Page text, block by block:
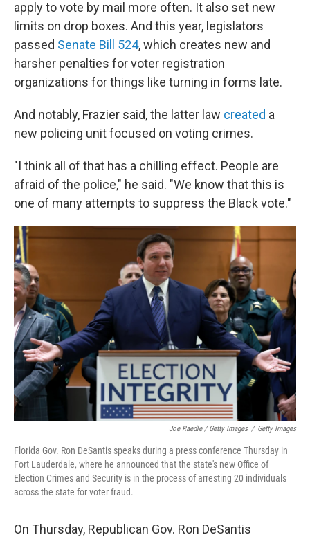
apply to vote by mail more often. It also set new
limits on drop boxes. And this year, legislators
passed Senate Bill 524, which creates new and
harsher penalties for voter registration
organizations for things like turning in forms late.
And notably, Frazier said, the latter law created a
new policing unit focused on voting crimes.
"I think all of that has a chilling effect. People are
afraid of the police," he said. "We know that this is
one of many attempts to suppress the Black vote."
Joe Raedle / Getty Images / Getty Images
Florida Gov. Ron DeSantis speaks during a press conference Thursday in
Fort Lauderdale, where he announced that the state's new Office of
Election Crimes and Security is in the process of arresting 20 individuals
across the state for voter fraud.
On Thursday, Republican Gov. Ron DeSantis